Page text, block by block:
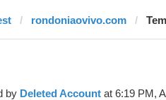
rondoniaovivo.com
by Deleted Account at 6:19 PM,